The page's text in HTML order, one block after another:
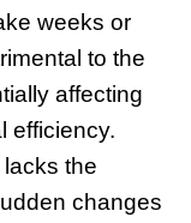
weeks or
to the
affecting
efficiency.
the
changes